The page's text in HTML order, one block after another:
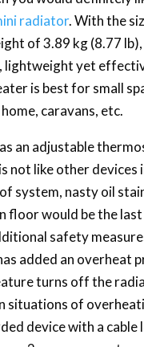
radiator. With the
of 3.89 kg (8.77
lightweight yet
is best for small
caravans, etc.
an adjustable
not like other devices
system, nasty oil
floor would be the
safety
added an overheat
turns off the
situations of
device with a cable